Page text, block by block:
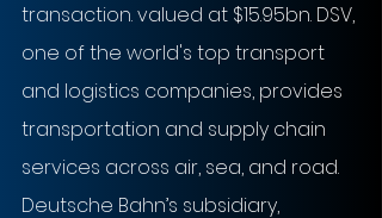
transaction. valued at $15.95bn. DSV,
one of the world's top transport
and logistics companies, provides
transportation and supply chain
services across air, sea, and road.
Deutsche Bahn’s subsidiary,